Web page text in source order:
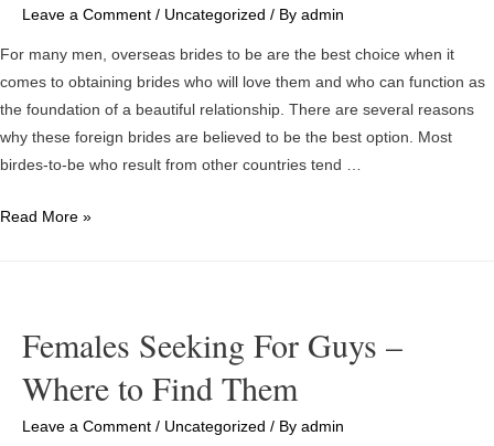
Leave a Comment / Uncategorized / By admin
For many men, overseas brides to be are the best choice when it
comes to obtaining brides who will love them and who can function as
the foundation of a beautiful relationship. There are several reasons
why these foreign brides are believed to be the best option. Most
birdes-to-be who result from other countries tend …
Absolutely
and
Their
Selections
Read More »
Females Seeking For Guys –
Where to Find Them
Leave a Comment / Uncategorized / By admin